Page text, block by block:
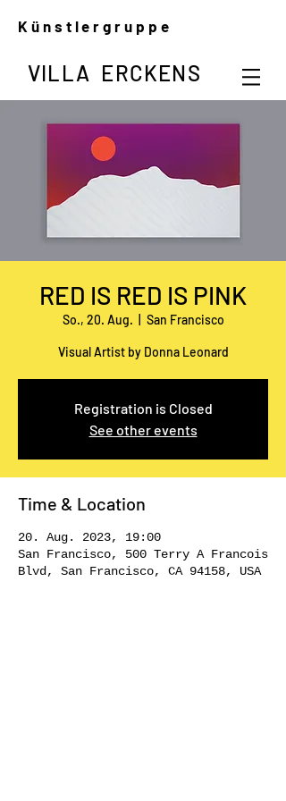
Künstlergruppe
VILLA ERCKENS
RED IS RED IS PINK
So., 20. Aug. San Francisco
Visual Artist by Donna Leonard
Registration is Closed
See other events
Time & Location
20. Aug. 2023, 19:00
San Francisco, 500 Terry A Francois
Blvd, San Francisco, CA 94158, USA